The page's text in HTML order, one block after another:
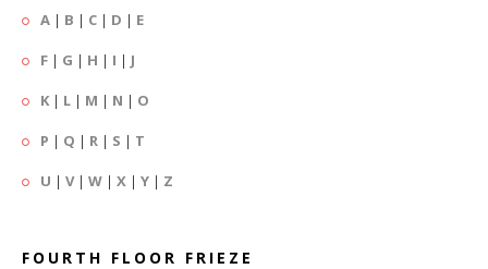
A | B | C | D | E
F | G | H | I | J
K | L | M | N | O
P | Q | R | S | T
U | V| W | X | Y | Z
FOURTH FLOOR FRIEZE